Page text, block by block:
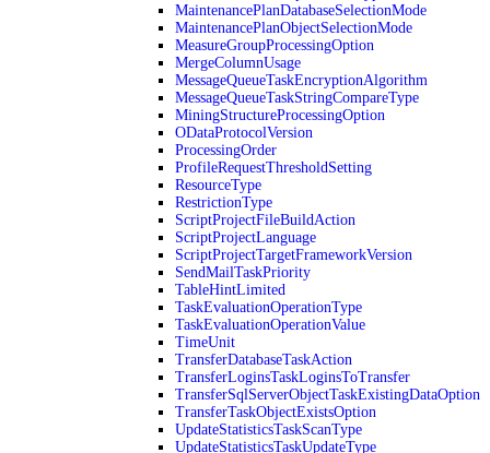
MaintenancePlanDatabaseSelectionMode
MaintenancePlanObjectSelectionMode
MeasureGroupProcessingOption
MergeColumnUsage
MessageQueueTaskEncryptionAlgorithm
MessageQueueTaskStringCompareType
MiningStructureProcessingOption
ODataProtocolVersion
ProcessingOrder
ProfileRequestThresholdSetting
ResourceType
RestrictionType
ScriptProjectFileBuildAction
ScriptProjectLanguage
ScriptProjectTargetFrameworkVersion
SendMailTaskPriority
TableHintLimited
TaskEvaluationOperationType
TaskEvaluationOperationValue
TimeUnit
TransferDatabaseTaskAction
TransferLoginsTaskLoginsToTransfer
TransferSqlServerObjectTaskExistingDataOption
TransferTaskObjectExistsOption
UpdateStatisticsTaskScanType
UpdateStatisticsTaskUpdateType